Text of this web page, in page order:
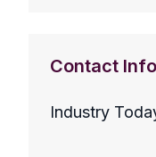
Contact
Industry